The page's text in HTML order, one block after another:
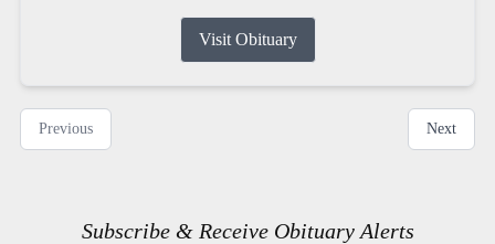
Visit Obituary
Previous Next
Subscribe & Receive Obituary Alerts